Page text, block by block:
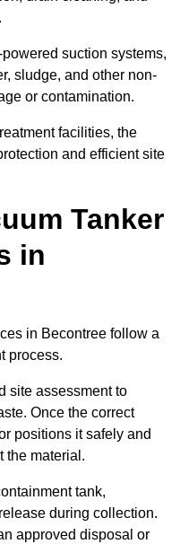
suction systems,
sludge, and other non-
or contamination.
facilities, the
and efficient site
Tanker
in
in Becontree follow a
process.
site assessment to
Once the correct
positions it safely and
the material.
tank,
during collection.
approved disposal or